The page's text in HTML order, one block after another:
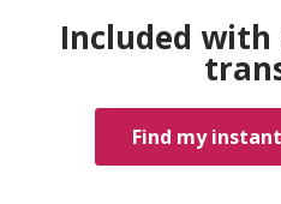
Included
Find my